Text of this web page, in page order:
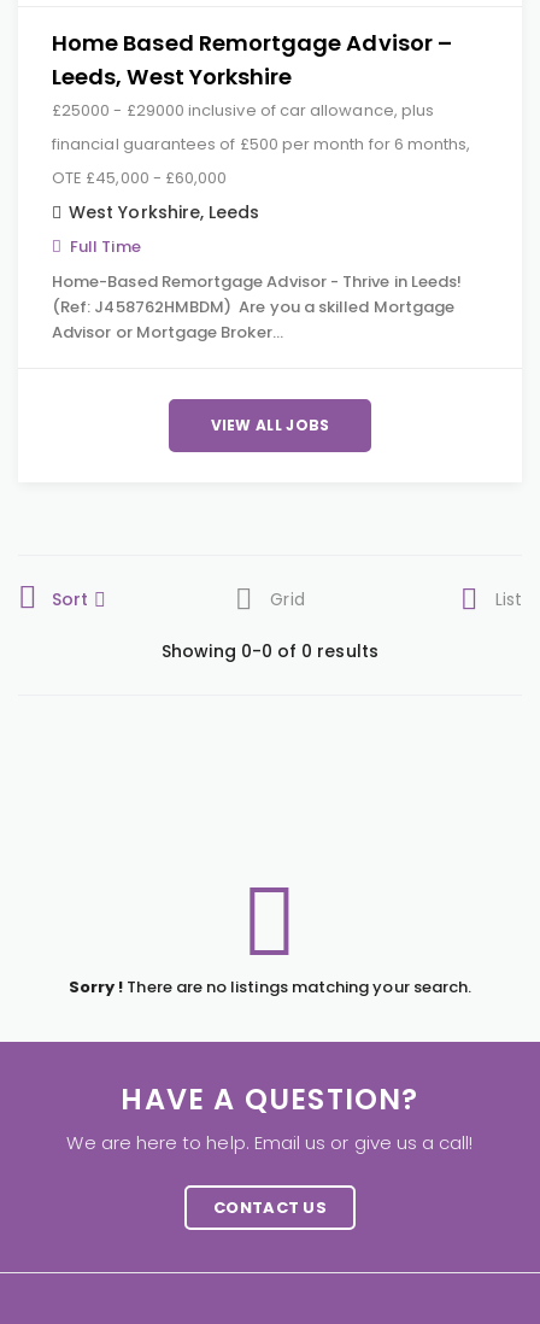
Home Based Remortgage Advisor –
Leeds, West Yorkshire
£25000 - £29000 inclusive of car allowance, plus
financial guarantees of £500 per month for 6 months,
OTE £45,000 - £60,000
West Yorkshire, Leeds
Full Time
Home-Based Remortgage Advisor - Thrive in Leeds!
(Ref: J458762HMBDM) Are you a skilled Mortgage
Advisor or Mortgage Broker…
VIEW ALL JOBS
Sort Grid List
Showing 0-0 of 0 results
Sorry ! There are no listings matching your search.
HAVE A QUESTION?
We are here to help. Email us or give us a call!
CONTACT US